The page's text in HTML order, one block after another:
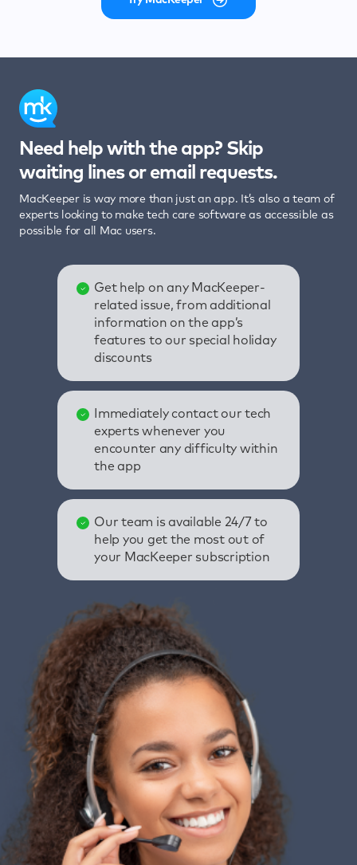
Need help with the app? Skip
waiting lines or email requests.
MacKeeper is way more than just an app. It’s also a team of
experts looking to make tech care software as accessible as
possible for all Mac users.
Get help on any MacKeeper-
related issue, from additional
information on the app’s
features to our special holiday
discounts
Immediately contact our tech
experts whenever you
encounter any difficulty within
the app
Our team is available 24/7 to
help you get the most out of
your MacKeeper subscription